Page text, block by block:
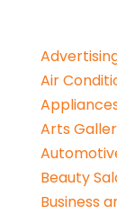
Air
Arts
Beauty
Business